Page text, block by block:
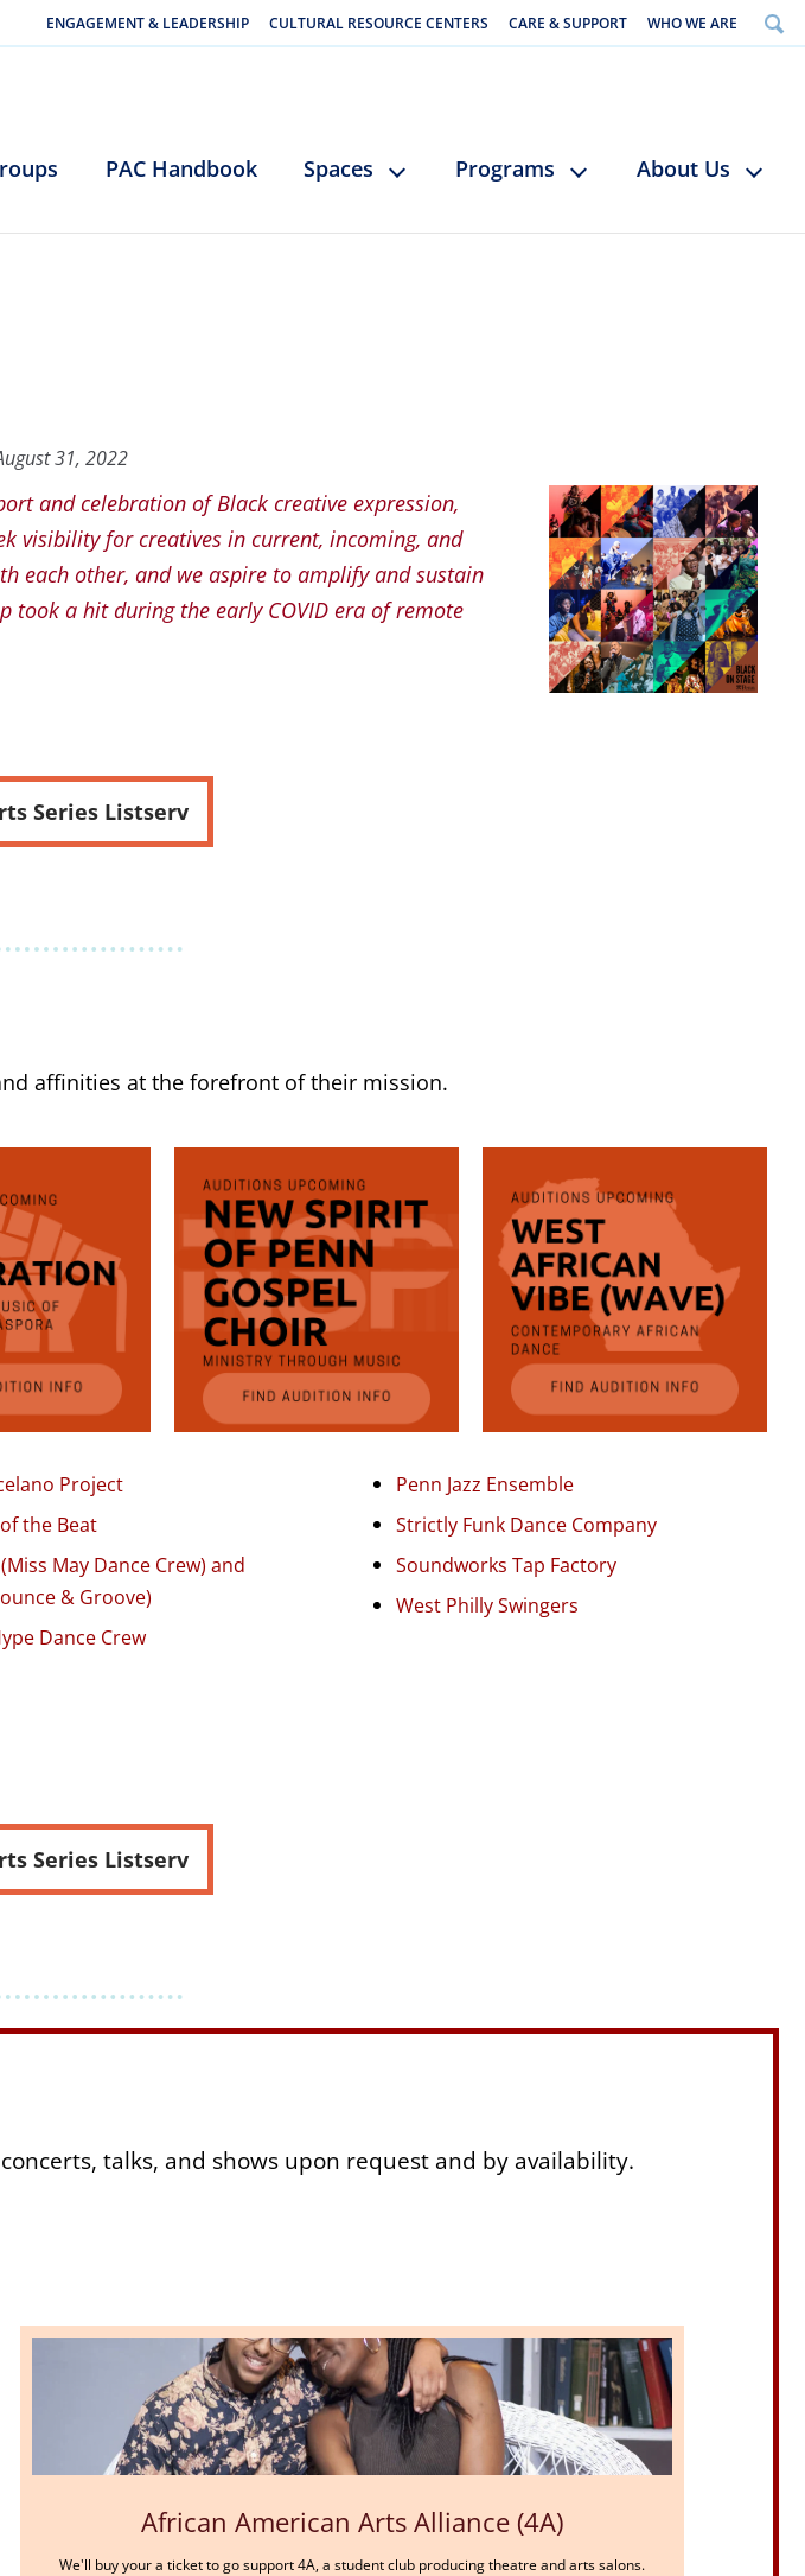
ENGAGEMENT & LEADERSHIP CULTURAL RESOURCE CENTERS CARE & SUPPORT WHO WE ARE
PAC Handbook Spaces Programs About Us
31, 2022
and celebration of Black creative expression,
visibility for creatives in current, incoming, and
each other, and we aspire to amplify and sustain
took a hit during the early COVID era of remote
Series Listserv
affinities at the forefront of their mission.
Project
the Beat
May Dance Crew) and
& Groove)
Dance Crew
Penn Jazz Ensemble
Strictly Funk Dance Company
Soundworks Tap Factory
West Philly Swingers
Series Listserv
talks, and shows upon request and by availability.
African American Arts Alliance (4A)
We'll buy your a ticket to go support 4A, a student club producing theatre and arts salons.